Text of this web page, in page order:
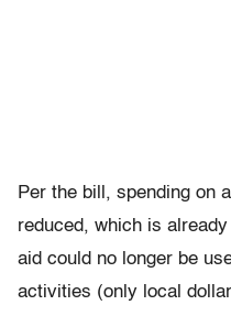
Per the bill, spending on
reduced, which is already
aid could no longer be
activities (only local